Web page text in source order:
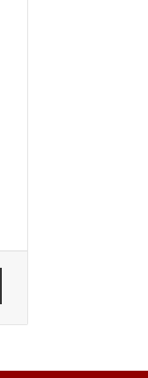
Share via Email